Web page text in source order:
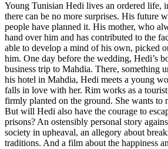
Young Tunisian Hedi lives an ordered life,
there can be no more surprises. His future
people have planned it. His mother, who
hand over him and has contributed to the
able to develop a mind of his own, picked
him. One day before the wedding, Hedi’s
business trip to Mahdia. There, something
his hotel in Mahdia, Hedi meets a young
falls in love with her. Rim works as a
firmly planted on the ground. She wants to
But will Hedi also have the courage to
prisons? An ostensibly personal story
society in upheaval, an allegory about
traditions. And a film about the happiness